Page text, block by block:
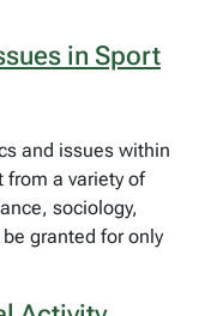
in Sport
and issues within
from a variety of
sociology,
granted for only